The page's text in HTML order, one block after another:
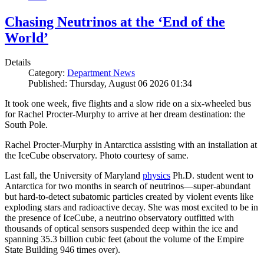
Chasing Neutrinos at the ‘End of the
World’
Details
Category: Department News
Published: Thursday, August 06 2026 01:34
It took one week, five flights and a slow ride on a six-wheeled bus
for Rachel Procter-Murphy to arrive at her dream destination: the
South Pole.
Rachel Procter-Murphy in Antarctica assisting with an installation at
the IceCube observatory. Photo courtesy of same.
Last fall, the University of Maryland physics Ph.D. student went to
Antarctica for two months in search of neutrinos—super-abundant
but hard-to-detect subatomic particles created by violent events like
exploding stars and radioactive decay. She was most excited to be in
the presence of IceCube, a neutrino observatory outfitted with
thousands of optical sensors suspended deep within the ice and
spanning 35.3 billion cubic feet (about the volume of the Empire
State Building 946 times over).